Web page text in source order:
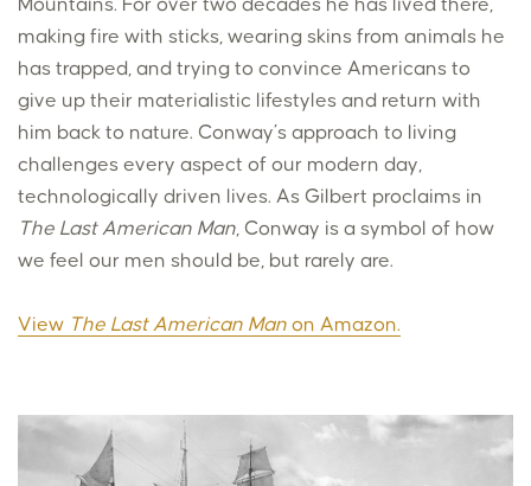
Mountains. For over two decades he has lived there,
making fire with sticks, wearing skins from animals he
has trapped, and trying to convince Americans to
give up their materialistic lifestyles and return with
him back to nature. Conway’s approach to living
challenges every aspect of our modern day,
technologically driven lives. As Gilbert proclaims in
The Last American Man, Conway is a symbol of how
we feel our men should be, but rarely are.
View The Last American Man on Amazon.